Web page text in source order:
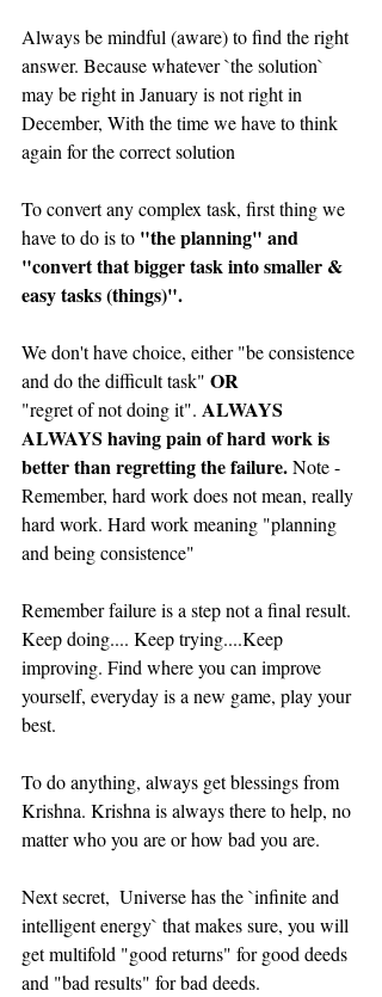
Always be mindful (aware) to find the right
answer. Because whatever `the solution`
may be right in January is not right in
December, With the time we have to think
again for the correct solution
To convert any complex task, first thing we
have to do is to "the planning" and
"convert that bigger task into smaller &
easy tasks (things)".
We don't have choice, either "be consistence
and do the difficult task" OR
"regret of not doing it". ALWAYS
ALWAYS having pain of hard work is
better than regretting the failure. Note -
Remember, hard work does not mean, really
hard work. Hard work meaning "planning
and being consistence"
Remember failure is a step not a final result.
Keep doing.... Keep trying....Keep
improving. Find where you can improve
yourself, everyday is a new game, play your
best.
To do anything, always get blessings from
Krishna. Krishna is always there to help, no
matter who you are or how bad you are.
Next secret,  Universe has the `infinite and
intelligent energy` that makes sure, you will
get multifold "good returns" for good deeds
and "bad results" for bad deeds.